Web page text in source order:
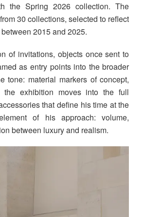
the Spring 2026 collection. The
30 collections, selected to reflect
2015 and 2025.
of invitations, objects once sent to
as entry points into the broader
tone: material markers of concept,
the exhibition moves into the full
that define his time at the
of his approach: volume,
between luxury and realism.